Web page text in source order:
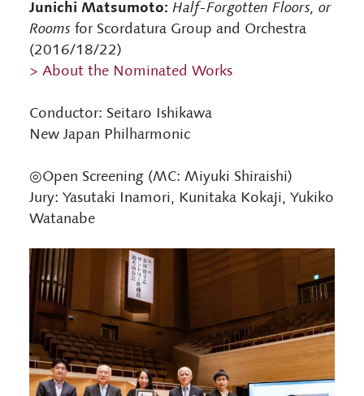
Junichi Matsumoto: Half-Forgotten Floors, or
Roomsfor Scordatura Group and Orchestra
(2016/18/22)
> About the Nominated Works
Conductor: Seitaro Ishikawa
New Japan Philharmonic
◎Open Screening (MC: Miyuki Shiraishi)
Jury: Yasutaki Inamori, Kunitaka Kokaji, Yukiko
Watanabe